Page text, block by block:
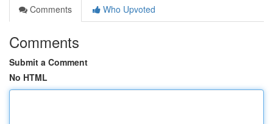
Comments
Who Upvoted
Comments
Submit a Comment
No HTML